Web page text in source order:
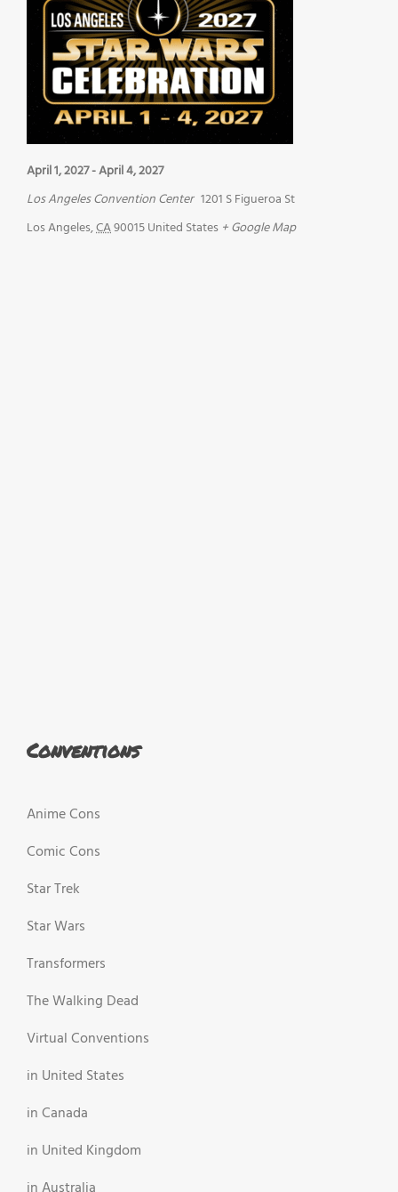
April 1, 2027-April 4, 2027
Los Angeles Convention Center 1201 S Figueroa St
Los Angeles,CA90015United States + Google Map
Conventions
Anime Cons
Comic Cons
Star Trek
Star Wars
Transformers
The Walking Dead
Virtual Conventions
in United States
in Canada
in United Kingdom